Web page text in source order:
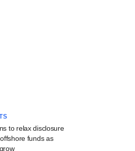
to relax disclosure
funds as